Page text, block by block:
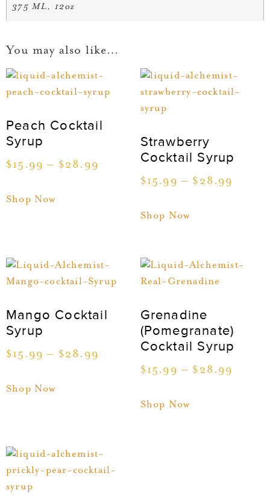
375 ML, 12oz
You may also like…
Peach Cocktail
Syrup
$15.99 – $28.99
Shop Now
Strawberry
Cocktail Syrup
$15.99 – $ 28.99
Shop Now
Mango Cocktail
Syrup
$15.99 – $28.99
Shop Now
Grenadine
(Pomegranate)
Cocktail Syrup
$15.99 – $ 28.99
Shop Now